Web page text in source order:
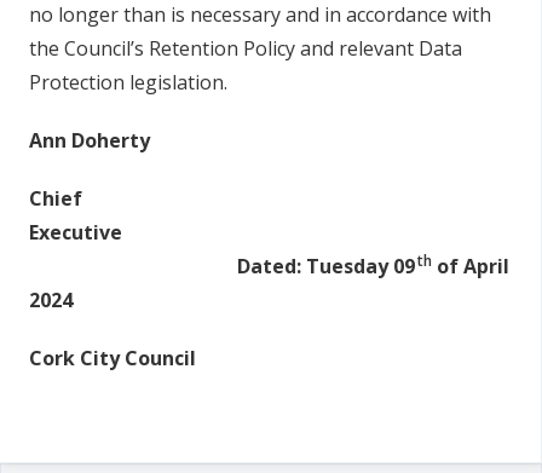
no longer than is necessary and in accordance with
the Council’s Retention Policy and relevant Data
Protection legislation.
Ann Doherty
Chief
Executive
Dated: Tuesday 09th of April
2024
Cork City Council